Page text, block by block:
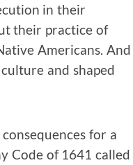
in their
their practice of
Americans. And
and shaped
for a
Code of 1641 called